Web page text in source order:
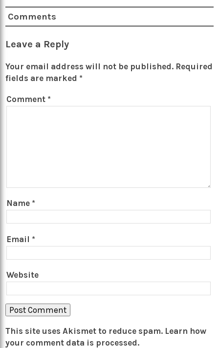
Comments
Leave a Reply
Your email address will not be published. Required
fields are marked *
Comment *
Name *
Email *
Website
This site uses Akismet to reduce spam. Learn how
your comment data is processed.